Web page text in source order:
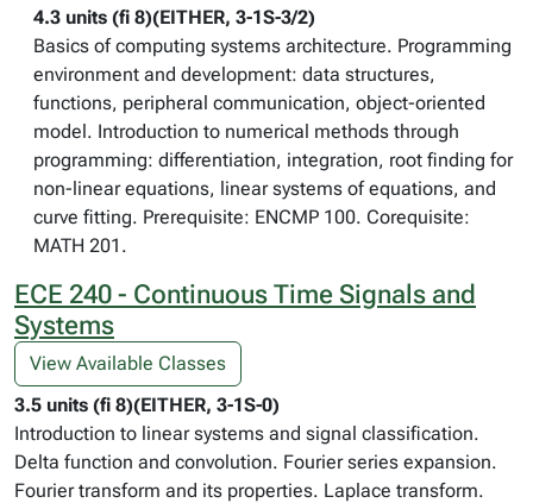
4.3 units (fi 8)(EITHER, 3-1S-3/2)
Basics of computing systems architecture. Programming
environment and development: data structures,
functions, peripheral communication, object-oriented
model. Introduction to numerical methods through
programming: differentiation, integration, root finding for
non-linear equations, linear systems of equations, and
curve fitting. Prerequisite: ENCMP 100. Corequisite:
MATH 201.
ECE 240 - Continuous Time Signals and
Systems
View Available Classes
3.5 units (fi 8)(EITHER, 3-1S-0)
Introduction to linear systems and signal classification.
Delta function and convolution. Fourier series expansion.
Fourier transform and its properties. Laplace transform.